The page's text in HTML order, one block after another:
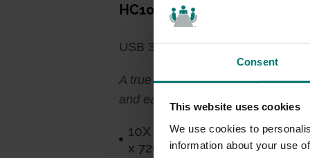
Consent
This website uses cookies
We use cookies to
information about your use
HC10X-XX-G3*
USB 3.0 PTZ Capability, Simplified
A true plug-and-play
and ease of use make this
10X Optical Zoom, 0-355°
x 720p @ 30fps